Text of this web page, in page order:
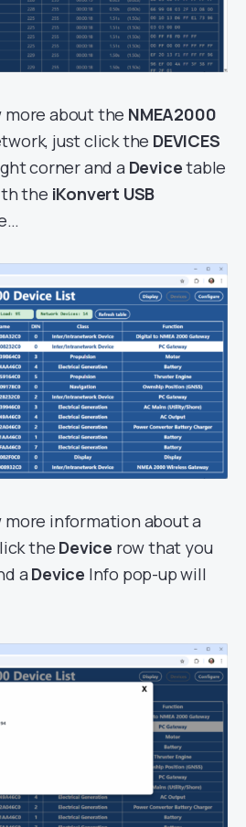
more about the NMEA2000
just click the DEVICES
corner and a Devicetable
the iKonvert USB
more information about a
the Device row that you
a Device Info pop-up will